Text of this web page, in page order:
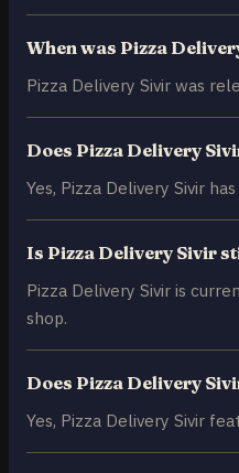
When was Pizza
Pizza Delivery Sivir was
Does Pizza Delivery
Yes, Pizza Delivery Sivir
Is Pizza Delivery Sivir
Pizza Delivery Sivir is
shop.
Does Pizza Delivery
Yes, Pizza Delivery Sivir